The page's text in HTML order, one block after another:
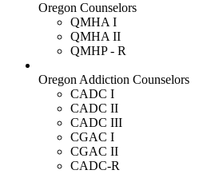
Oregon Counselors
QMHA I
QMHA II
QMHP - R
Oregon Addiction Counselors
CADC I
CADC II
CADC III
CGAC I
CGAC II
CADC-R